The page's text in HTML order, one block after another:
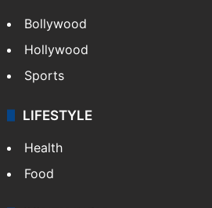
Bollywood
Hollywood
Sports
LIFESTYLE
Health
Food